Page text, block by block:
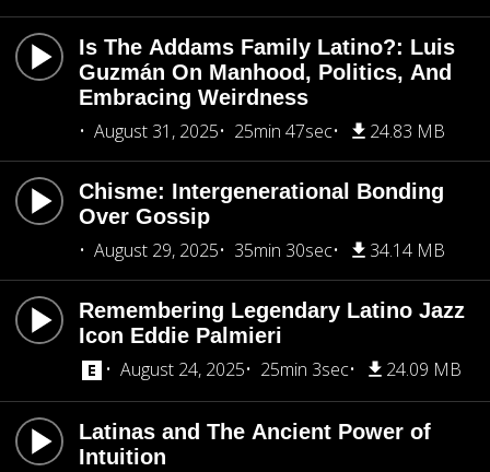
Is The Addams Family Latino?: Luis
Guzmán On Manhood, Politics, And
Embracing Weirdness
August 31, 2025
25min 47sec 24.83 MB
Chisme: Intergenerational Bonding
Over Gossip
August 29, 2025
35min 30sec 34.14 MB
Remembering Legendary Latino Jazz
Icon Eddie Palmieri
August 24, 2025
25min 3sec 24.09 MB
Latinas and The Ancient Power of
Intuition